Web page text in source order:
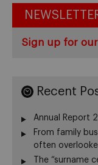
Sign up for
Recent
Annual Report
From family
often
The “surname